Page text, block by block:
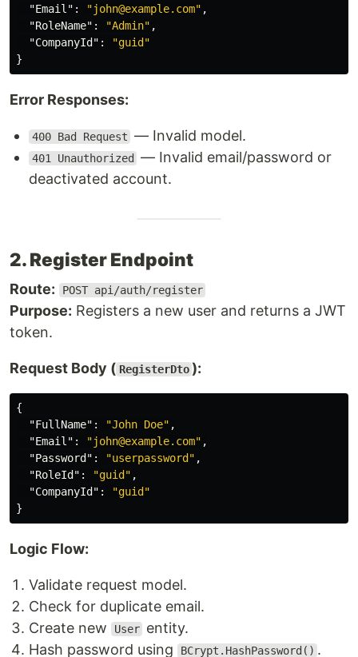
"Email" : "john@example.com" ,
"RoleName" : "Admin" ,
"CompanyId" :
"guid"
}
Error Responses:
400 Bad Request — Invalid model.
401 Unauthorized
— Invalid email/password or
deactivated account.
2. Register Endpoint
Route: POST api/auth/register
Purpose: Registers a new user and returns a JWT
token.
Request Body ( RegisterDto ):
{
"FullName" : "John Doe" ,
"Email" : "john@example.com" ,
"Password" : "userpassword" ,
"RoleId" : "guid" ,
"CompanyId" :
"guid"
}
Logic Flow:
Validate request model.
Check for duplicate email.
Create new
User entity.
Hash password using
BCrypt.HashPassword() .